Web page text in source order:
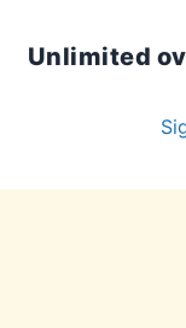
Unlimited